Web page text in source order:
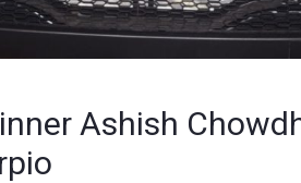
Ashish